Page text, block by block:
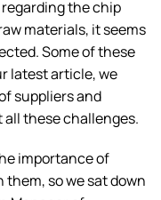
the chip
materials, it seems
Some of these
latest article, we
suppliers and
these challenges.
importance of
so we sat down